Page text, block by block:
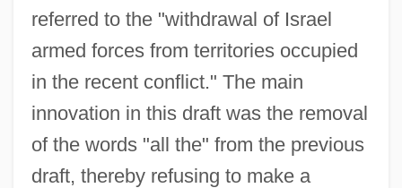
referred to the "withdrawal of Israel
armed forces from territories occupied
in the recent conflict." The main
innovation in this draft was the removal
of the words "all the" from the previous
draft, thereby refusing to make a